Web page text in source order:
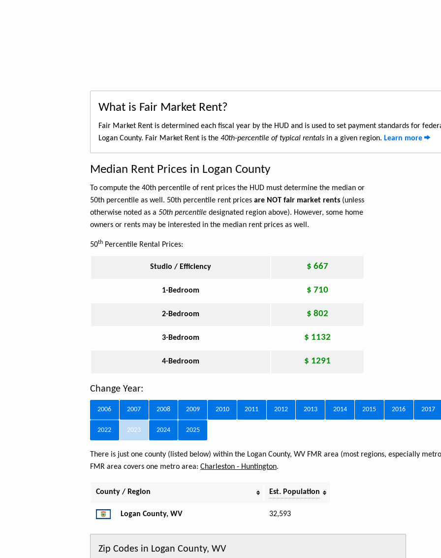
What is Fair Market Rent?
Fair Market Rent is determined each fiscal year by the HUD and is used to set payment standards for
Logan County. Fair Market Rent is the 40th-percentile of typical rentals in a given region. Learn more
Median Rent Prices in Logan County
To compute the 40th percentile of rent prices the HUD must determine the median or
50th percentile as well. 50th percentile rent prices are NOT fair market rents (unless
otherwise noted as a 50th percentile designated region above). However, some home
owners or rents may be interested in the median rent prices as well.
50th Percentile Rental Prices:
Studio / Efficiency $ 667
1-Bedroom $ 710
2-Bedroom $ 802
3-Bedroom $ 1132
4-Bedroom $ 1291
Change Year:
2006 2007 2008 2009 2010 2011 2012 2013 2014 2015 2016 2017
2022 2023 2024 2025
There is just one county (listed below) within the Logan County, WV FMR area (most regions, especially
FMR area covers one metro area: Charleston - Huntington.
County / Region Est. Population
Logan County, WV 32,593
Zip Codes in Logan County, WV